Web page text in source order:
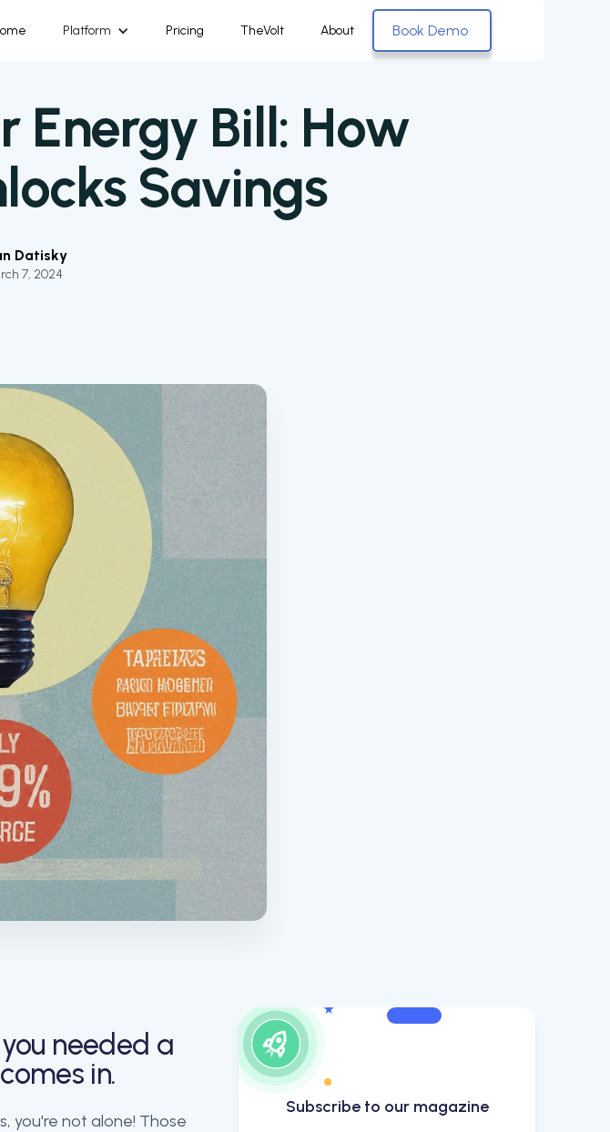
Platform Pricing TheVolt About Book Demo
Energy Bill: How
Savings
Datisky
7, 2024
needed a
in.
you're not alone! Those
Subscribe to our magazine